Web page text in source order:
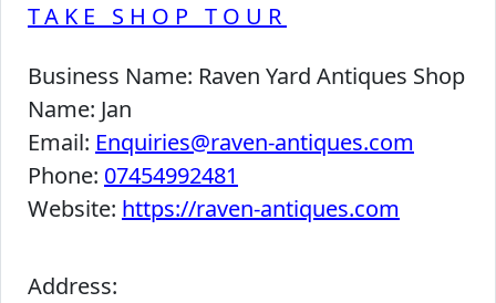
TAKE SHOP TOUR
Business Name: Raven Yard Antiques Shop
Name: Jan
Email: Enquiries@raven-antiques.com
Phone: 07454992481
Website: https://raven-antiques.com
Address: